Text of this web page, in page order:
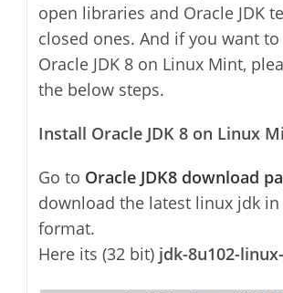
open libraries and Oracle JDK
closed ones. And if you want
Oracle JDK 8 on Linux Mint,
the below steps.
Install Oracle JDK 8 on Linux
Go to Oracle JDK8 download
download the latest linux jdk in
format.
Here its (32 bit) jdk-8u102-